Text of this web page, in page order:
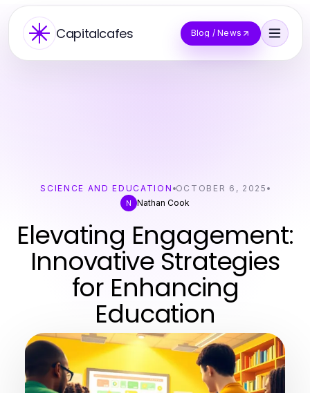
Capitalcafes Blog / News
SCIENCE AND EDUCATION OCTOBER 6, 2025
N Nathan Cook
Elevating Engagement:
Innovative Strategies
for Enhancing
Education